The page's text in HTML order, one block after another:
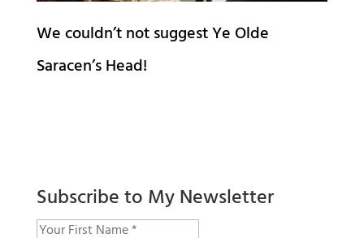
We couldn’t not suggest Ye Olde
Saracen’s Head!
Subscribe to My Newsletter